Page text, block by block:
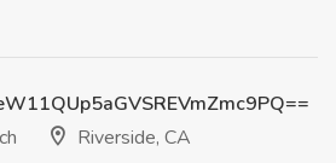
Riverside, CA